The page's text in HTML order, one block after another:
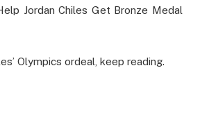
Jordan Chiles Get Bronze Medal
Olympics ordeal, keep reading.